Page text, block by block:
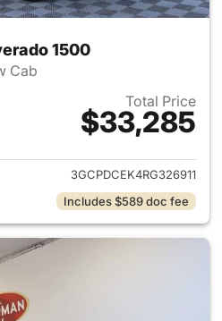
1500
Cab
Total Price
$33,285
View details for 2024
3GCPDCEK4RG326911
Includes $589 doc fee